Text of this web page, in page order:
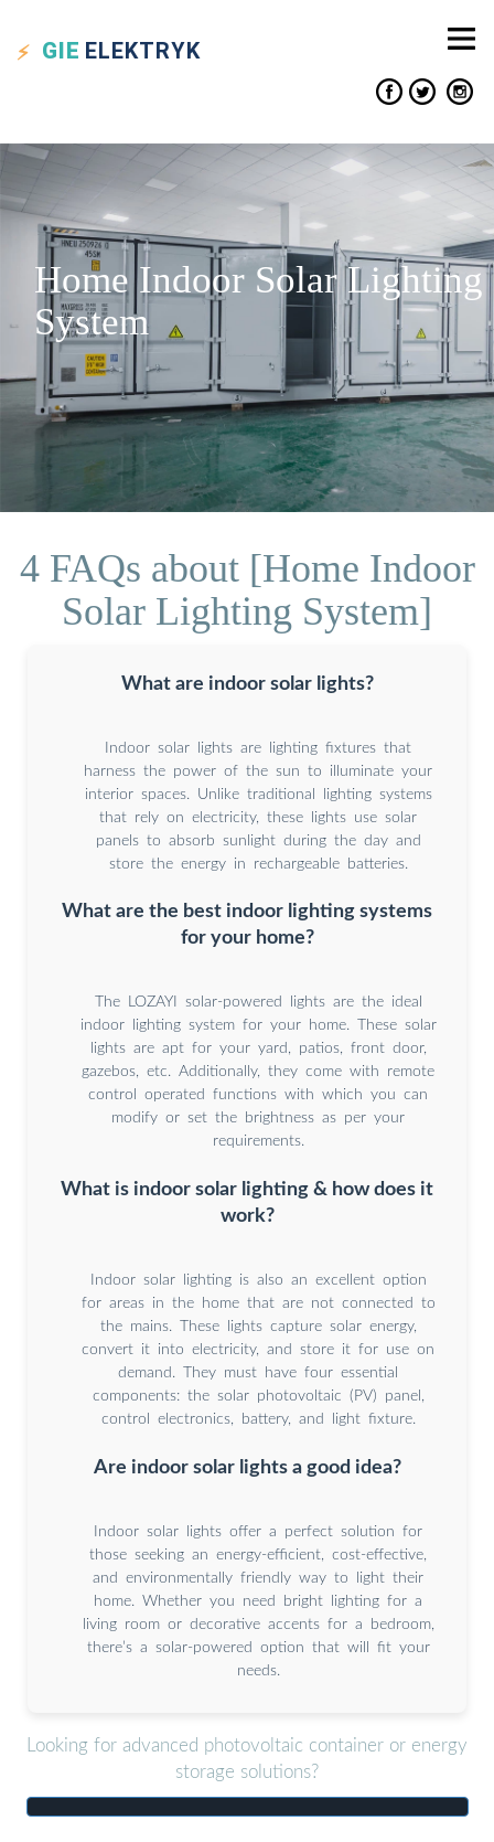
GIE ELEKTRYK
Home Indoor Solar Lighting
System
4 FAQs about [Home Indoor
Solar Lighting System]
What are indoor solar lights?
Indoor solar lights are lighting fixtures that
harness the power of the sun to illuminate your
interior spaces. Unlike traditional lighting systems
that rely on electricity, these lights use solar
panels to absorb sunlight during the day and
store the energy in rechargeable batteries.
What are the best indoor lighting systems
for your home?
The LOZAYI solar-powered lights are the ideal
indoor lighting system for your home. These solar
lights are apt for your yard, patios, front door,
gazebos, etc. Additionally, they come with remote
control operated functions with which you can
modify or set the brightness as per your
requirements.
What is indoor solar lighting & how does it
work?
Indoor solar lighting is also an excellent option
for areas in the home that are not connected to
the mains. These lights capture solar energy,
convert it into electricity, and store it for use on
demand. They must have four essential
components: the solar photovoltaic (PV) panel,
control electronics, battery, and light fixture.
Are indoor solar lights a good idea?
Indoor solar lights offer a perfect solution for
those seeking an energy-efficient, cost-effective,
and environmentally friendly way to light their
home. Whether you need bright lighting for a
living room or decorative accents for a bedroom,
there’s a solar-powered option that will fit your
needs.
Looking for advanced photovoltaic container or energy
storage solutions?